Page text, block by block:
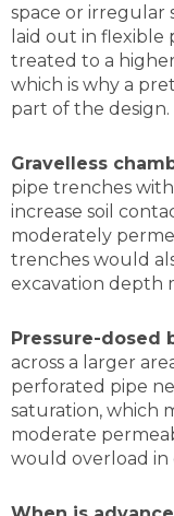
space or irregular
laid out in
treated to a
which is why a
part of the design.
Gravelless
pipe trenches
increase soil
moderately
trenches would
excavation depth
Pressure-dosed
across a larger
perforated pipe
saturation, which
moderate
would overload in